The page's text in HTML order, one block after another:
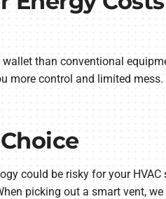
than conventional
control and limited
could be risky for your
picking out a smart vent,